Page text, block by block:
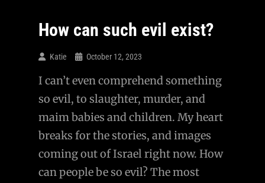
A
How can such evil exist?
Katie October 12, 2023
I can’t even comprehend something
so evil, to slaughter, murder, and
maim babies and children. My heart
breaks for the stories, and images
coming out of Israel right now. How
can people be so evil? The most